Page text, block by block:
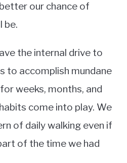
our chance of
be.
the internal drive to
to accomplish mundane
weeks, months, and
come into play. We
of daily walking even if
of the time we had